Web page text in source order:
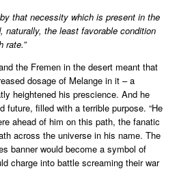
that necessity which is present in the
naturally, the least favorable condition
rate.”
the Fremen in the desert meant that
dosage of Melange in it – a
heightened his prescience. And he
future, filled with a terrible purpose. “He
ahead of him on this path, the fanatic
across the universe in his name. The
banner would become a symbol of
charge into battle screaming their war